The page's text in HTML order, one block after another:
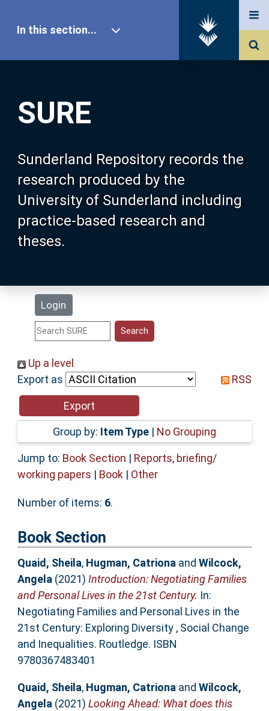
SURE
Sunderland Repository records the
research produced by the
University of Sunderland including
practice-based research and
theses.
Login
In this section...
Our Research
About SURE
Browse
Search
Statistics
Help
Accessibility
Up a level
Export as
RSS
Group by: Item Type | No Grouping
Jump to: Book Section | Reports, briefing/
working papers | Book| Other
Number of items: 6.
Book Section
Quaid, Sheila, Hugman, Catrionaand Wilcock,
Angela(2021) Introduction: Negotiating Families
and Personal Lives in the 21st Century. In:
Negotiating Families and Personal Lives in the
21st Century: Exploring Diversity , Social Change
and Inequalities. Routledge. ISBN
9780367483401
Quaid, Sheila, Hugman, Catrionaand Wilcock,
Angela(2021) Looking Ahead: What does this